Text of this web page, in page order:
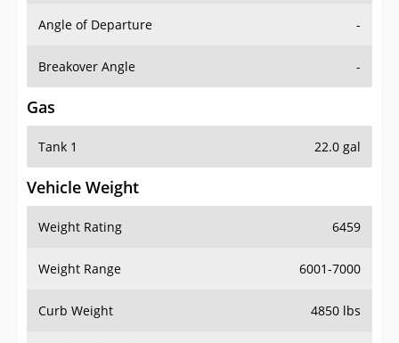
Angle of Departure -
Breakover Angle -
Gas
Tank 1 22.0 gal
Vehicle Weight
Weight Rating 6459
Weight Range 6001-7000
Curb Weight 4850 lbs